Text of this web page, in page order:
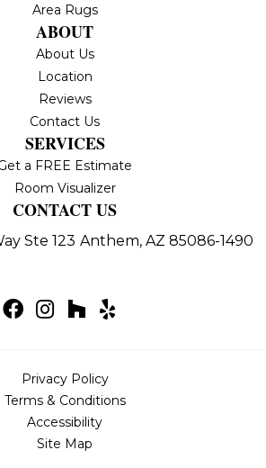
Area Rugs
ABOUT
About Us
Location
Reviews
Contact Us
SERVICES
a FREE Estimate
Room Visualizer
CONTACT US
Ste 123 Anthem, AZ 85086-1490
Privacy Policy
Terms & Conditions
Accessibility
Site Map